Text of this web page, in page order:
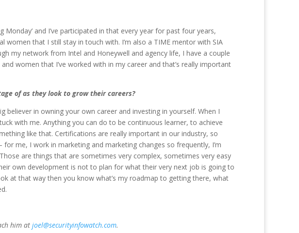
and I’ve participated in that every year for past four years,
that I still stay in touch with. I’m also a TIME mentor with SIA
my network from Intel and Honeywell and agency life, I have a couple
women that I’ve worked with in my career and that’s really important
of as they look to grow their careers?
in owning your own career and investing in yourself. When I
with me. Anything you can do to be continuous learner, to achieve
like that. Certifications are really important in our industry, so
me, I work in marketing and marketing changes so frequently, I’m
are things that are sometimes very complex, sometimes very easy
own development is not to plan for what their very next job is going to
at that way then you know what’s my roadmap to getting there, what
him at joel@securityinfowatch.com.